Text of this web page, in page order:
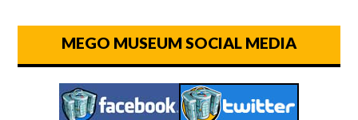
MEGO MUSEUM SOCIAL MEDIA